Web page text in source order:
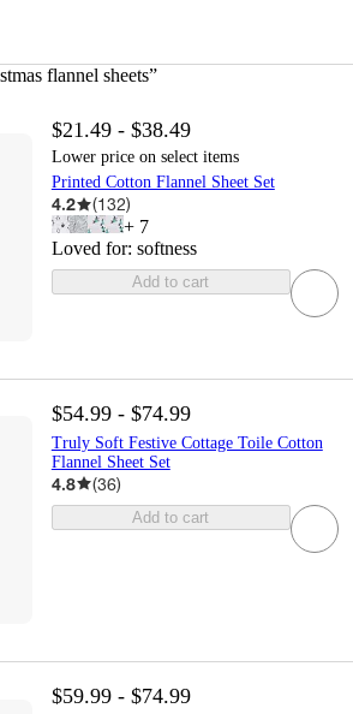
flannel sheets”
$21.49 - $38.49
Lower price on select items
Printed Cotton Flannel Sheet Set
4.2 (132)
+ 7
Loved for: softness
Add to cart
$54.99 - $74.99
Truly Soft Festive Cottage Toile Cotton
Flannel Sheet Set
4.8 (36)
Add to cart
$59.99 - $74.99